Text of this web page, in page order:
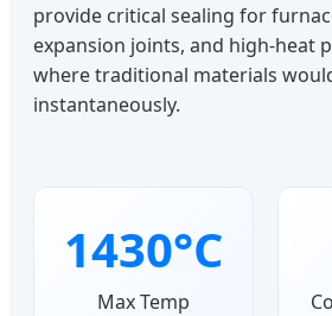
provide critical sealing for
expansion joints, and high-heat
where traditional materials
instantaneously.
1430°C
Max Temp